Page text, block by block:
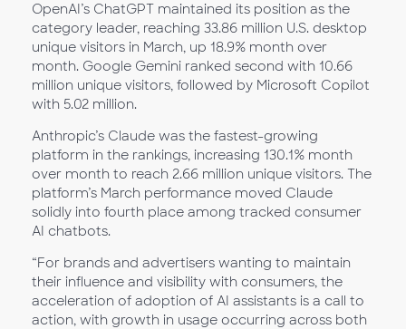
OpenAI’s ChatGPT maintained its position as the
category leader, reaching 33.86 million U.S. desktop
unique visitors in March, up 18.9% month over
month. Google Gemini ranked second with 10.66
million unique visitors, followed by Microsoft Copilot
with 5.02 million.
Anthropic’s Claude was the fastest-growing
platform in the rankings, increasing 130.1% month
over month to reach 2.66 million unique visitors. The
platform’s March performance moved Claude
solidly into fourth place among tracked consumer
AI chatbots.
“For brands and advertisers wanting to maintain
their influence and visibility with consumers, the
acceleration of adoption of AI assistants is a call to
action, with growth in usage occurring across both